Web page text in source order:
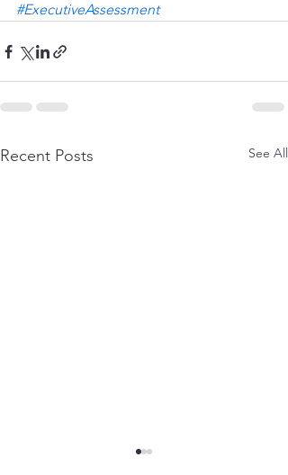
#ExecutiveAssessment
Recent Posts See All